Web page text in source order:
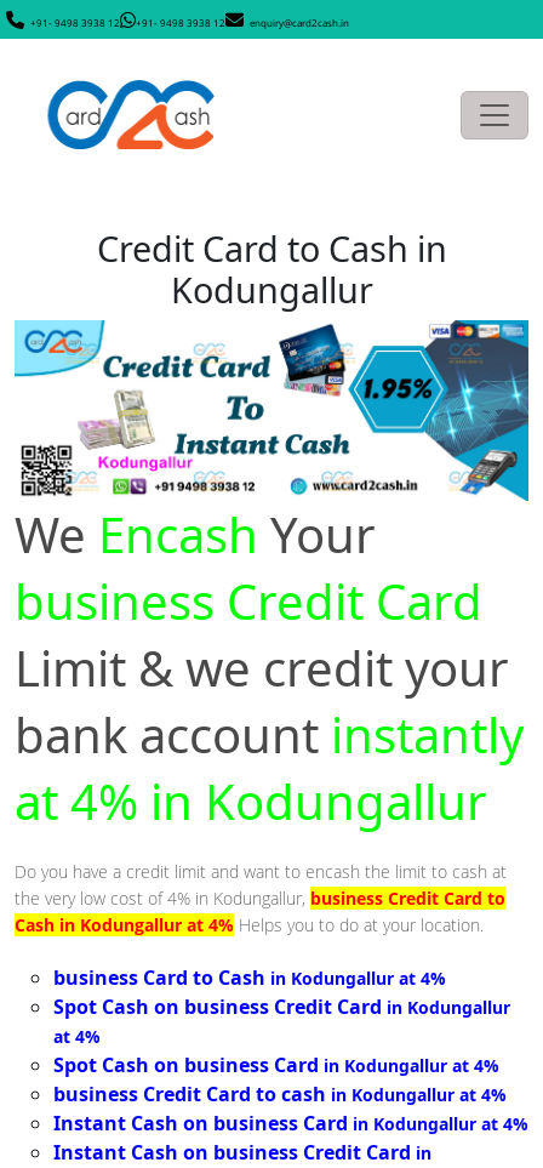
+91- 9498 3938 12 +91- 9498 3938 12 enquiry@card2cash.in
Credit Card to Cash in
Kodungallur
We Encash Your
business Credit Card
Limit & we credit your
bank account instantly
at 4% in Kodungallur
Do you have a credit limit and want to encash the limit to cash at
the very low cost of 4% in Kodungallur, business Credit Card to
Cash in Kodungallur at 4% Helps you to do at your location.
business Card to Cash in Kodungallur at 4%
Spot Cash on business Credit Card in Kodungallur
at 4%
Spot Cash on business Card in Kodungallur at 4%
business Credit Card to cash in Kodungallur at 4%
Instant Cash on business Card in Kodungallur at 4%
Instant Cash on business Credit Card in